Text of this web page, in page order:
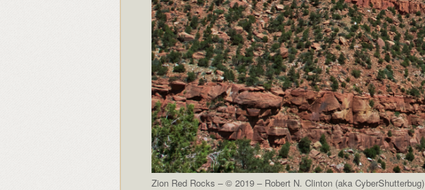
Zion Red Rocks – © 2019 – Robert N. Clinton (aka CyberShutterbug)